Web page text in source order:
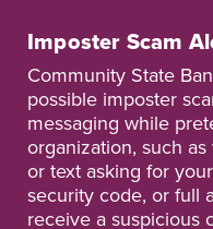
Imposter Scam
Community State
possible imposter
messaging while
organization, such
or text asking for
security code, or full
receive a suspicious